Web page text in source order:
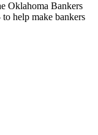
Oklahoma Bankers
help make bankers